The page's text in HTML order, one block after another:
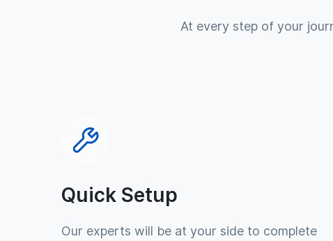
At every step of your
Quick Setup
Our experts will be at your side to complete